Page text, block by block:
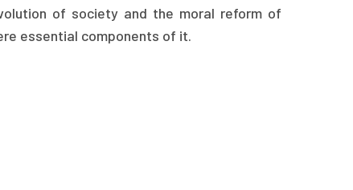
of society and the moral reform of
essential components of it.